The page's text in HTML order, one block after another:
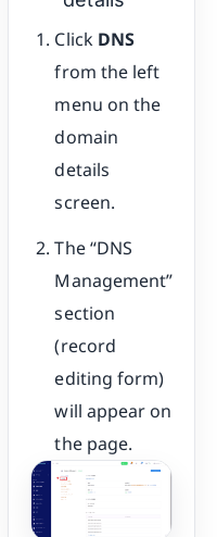
Click DNS
from the left
menu on the
domain
details
screen.
The “DNS
Management”
section
(record
editing form)
will appear on
the page.